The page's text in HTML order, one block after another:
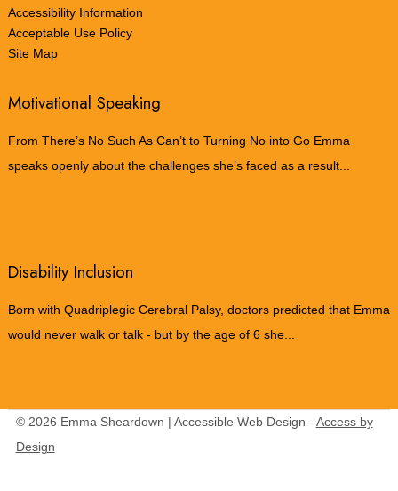
Accessibility Information
Acceptable Use Policy
Site Map
Motivational Speaking
From There’s No Such As Can’t to Turning No into Go Emma
speaks openly about the challenges she’s faced as a result...
Disability Inclusion
Born with Quadriplegic Cerebral Palsy, doctors predicted that Emma
would never walk or talk - but by the age of 6 she...
© 2026 Emma Sheardown | Accessible Web Design - Access by
Design